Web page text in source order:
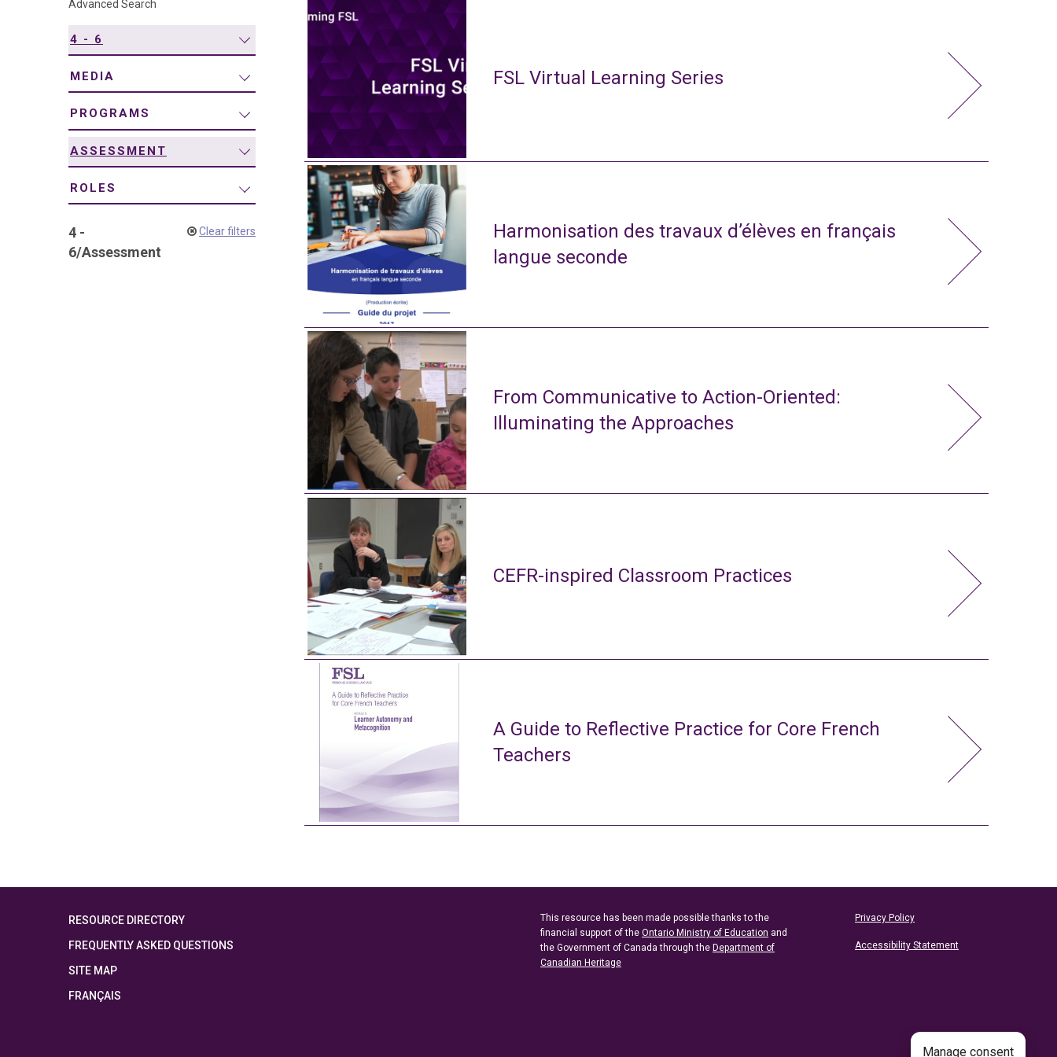
Advanced Search
4 - 6
MEDIA
PROGRAMS
ASSESSMENT
ROLES
4 -
6/Assessment
Clear filters
FSL Virtual Learning Series
Harmonisation des travaux d’élèves en français
langue seconde
From Communicative to Action-Oriented:
Illuminating the Approaches
CEFR-inspired Classroom Practices
A Guide to Reflective Practice for Core French
Teachers
RESOURCE DIRECTORY
FREQUENTLY ASKED QUESTIONS
SITE MAP
FRANÇAIS
This resource has been made possible thanks to the
financial support of the Ontario Ministry of Education and
the Government of Canada through the Department of
Canadian Heritage
Privacy Policy
Accessibility Statement
Manage consent